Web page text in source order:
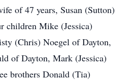
of 47 years, Susan (Sutton)
children Mike (Jessica)
(Chris) Noegel of Dayton,
of Dayton, Mark (Jessica)
brothers Donald (Tia)